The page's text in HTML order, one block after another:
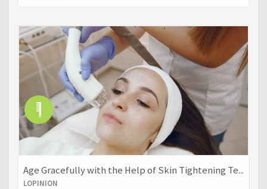
Age Gracefully with the Help of Skin Tightening Te...
LOPINION